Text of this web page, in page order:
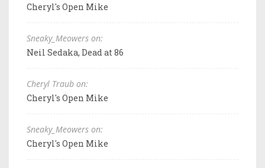
Cheryl's Open Mike
Sneaky_Meowers on:
Neil Sedaka, Dead at 86
Cheryl Traub on:
Cheryl's Open Mike
Sneaky_Meowers on:
Cheryl's Open Mike